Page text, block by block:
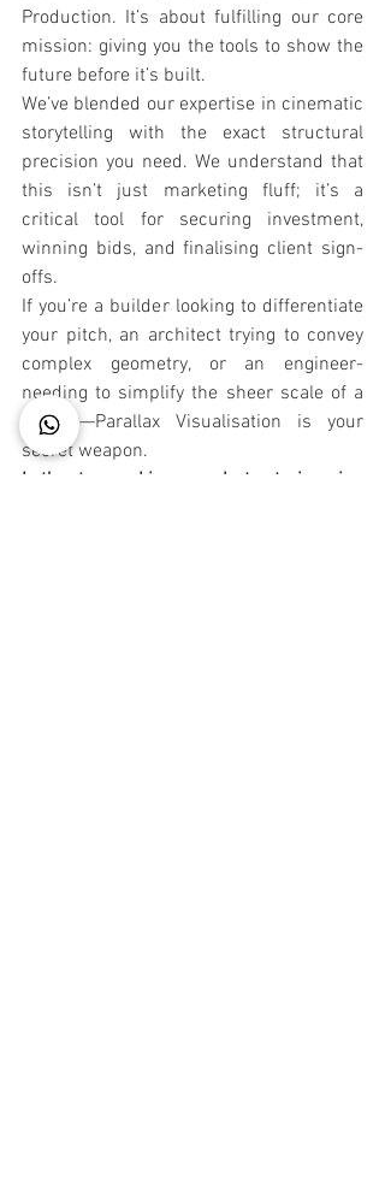
Production. It’s about fulfilling our core
mission: giving you the tools to show the
future before it’s built.
We’ve blended our expertise in cinematic
storytelling with the exact structural
precision you need. We understand that
this isn’t just marketing fluff; it’s a
critical tool for securing investment,
winning bids, and finalising client sign-
offs.
If you’re a builder looking to differentiate
your pitch, an architect trying to convey
complex geometry, or an engineer-
needing to simplify the sheer scale of a
project—Parallax Visualisation is your
secret weapon.
Let’s stop making people try to imagine